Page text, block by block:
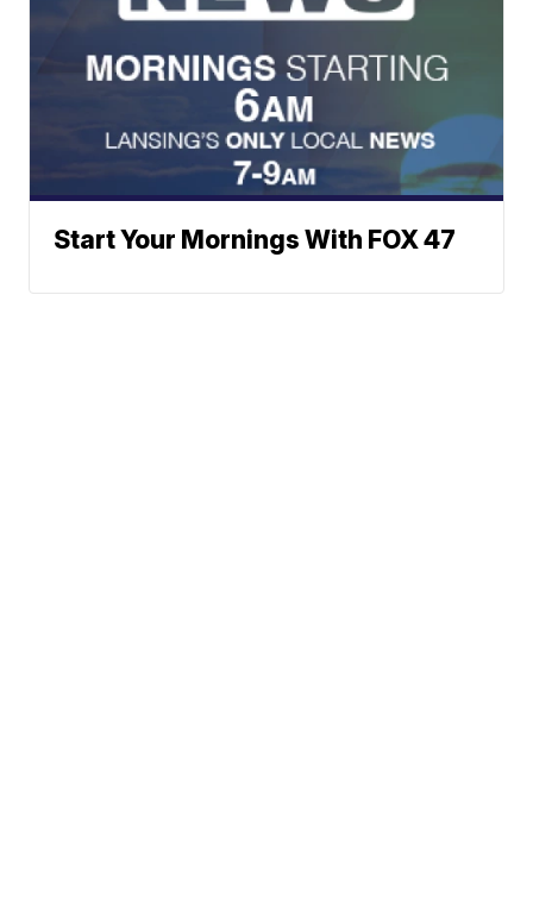
Start Your Mornings With FOX 47